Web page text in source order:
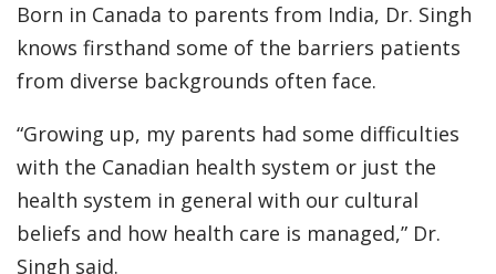
Born in Canada to parents from India, Dr. Singh
knows firsthand some of the barriers patients
from diverse backgrounds often face.
“Growing up, my parents had some difficulties
with the Canadian health system or just the
health system in general with our cultural
beliefs and how health care is managed,” Dr.
Singh said.